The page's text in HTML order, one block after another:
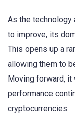
As the technology
to improve, its
This opens up a
allowing them to
Moving forward,
performance
cryptocurrencies.